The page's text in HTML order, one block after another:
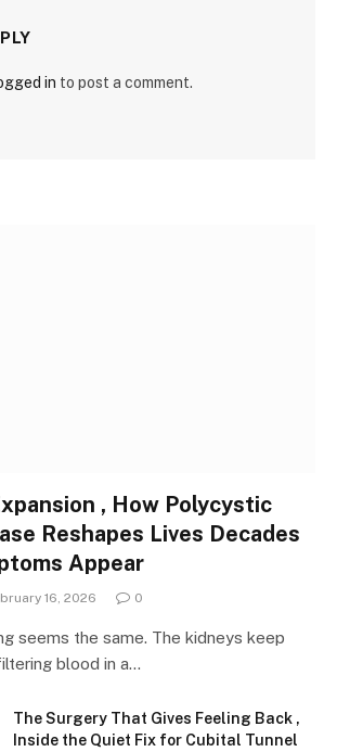
in to post a comment.
, How Polycystic
Reshapes Lives Decades
Appear
16, 2026 0
seems the same. The kidneys keep
blood in a…
The Surgery That Gives Feeling Back ,
Inside the Quiet Fix for Cubital Tunnel